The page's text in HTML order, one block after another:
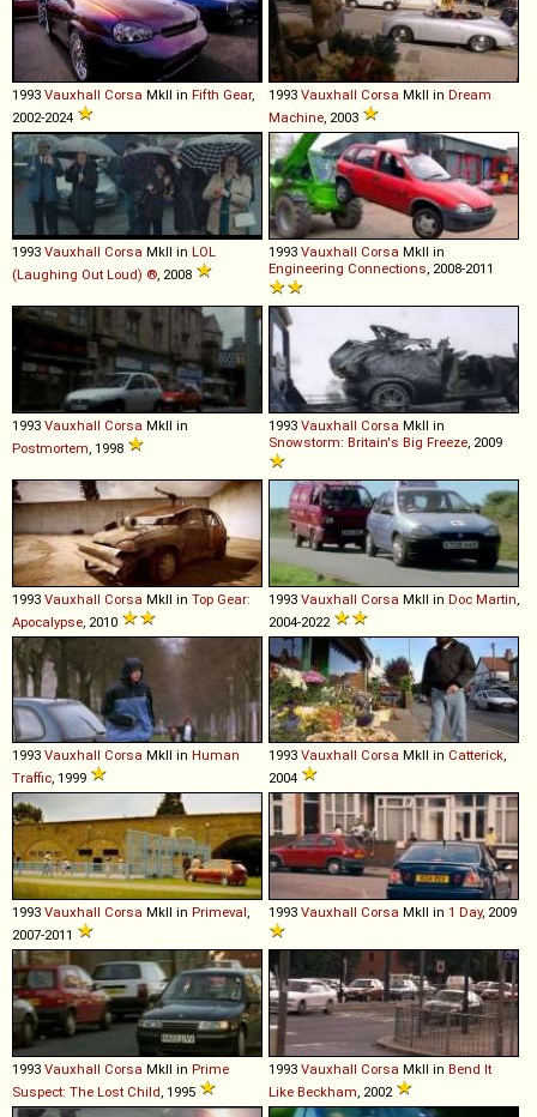
1993 Vauxhall Corsa MkII in Fifth Gear,
2002-2024
1993 Vauxhall Corsa MkII in Dream
Machine , 2003
1993 Vauxhall Corsa MkII in LOL
(Laughing Out Loud) ® , 2008
1993 Vauxhall Corsa MkII in
Engineering Connections , 2008-2011
1993 Vauxhall Corsa MkII in
Postmortem , 1998
1993 Vauxhall Corsa MkII in
Snowstorm: Britain's Big Freeze , 2009
1993 Vauxhall Corsa MkII in Top Gear:
Apocalypse , 2010
1993 Vauxhall Corsa MkII in Doc Martin
2004-2022
1993 Vauxhall Corsa MkII in Human
Traffic, 1999
1993 Vauxhall Corsa MkII in Catterick,
2004
1993 Vauxhall Corsa MkII in Primeval,
2007-2011
1993 Vauxhall Corsa MkII in 1 Day, 2009
1993 Vauxhall Corsa MkII in Prime
Suspect: The Lost Child, 1995
1993 Vauxhall Corsa MkII in Bend It
Like Beckham, 2002